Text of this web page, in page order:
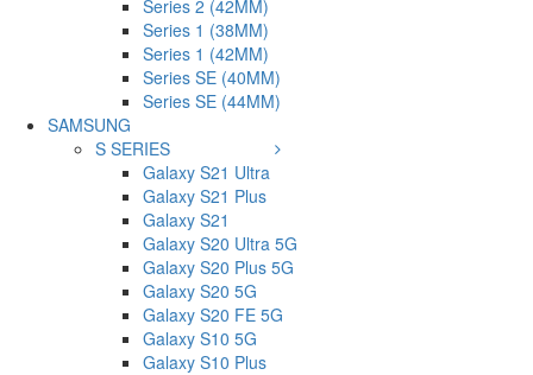
Series 2 (42MM)
Series 1 (38MM)
Series 1 (42MM)
Series SE (40MM)
Series SE (44MM)
SAMSUNG
S SERIES
Galaxy S21 Ultra
Galaxy S21 Plus
Galaxy S21
Galaxy S20 Ultra 5G
Galaxy S20 Plus 5G
Galaxy S20 5G
Galaxy S20 FE 5G
Galaxy S10 5G
Galaxy S10 Plus